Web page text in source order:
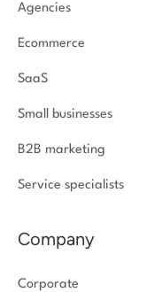
Agencies
Ecommerce
SaaS
Small businesses
B2B marketing
Service specialists
Company
Corporate